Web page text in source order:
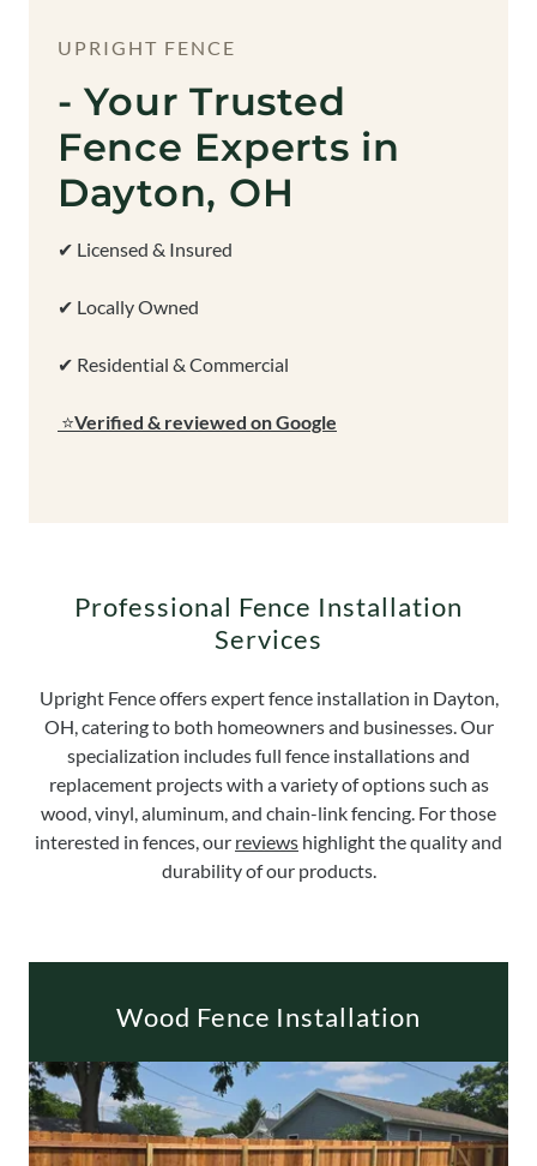
UPRIGHT FENCE
- Your Trusted
Fence Experts in
Dayton, OH
✔ Licensed & Insured
✔ Locally Owned
✔ Residential & Commercial
⭐Verified & reviewed on Google
Professional Fence Installation
Services
Upright Fence offers expert fence installation in Dayton,
OH, catering to both homeowners and businesses. Our
specialization includes full fence installations and
replacement projects with a variety of options such as
wood, vinyl, aluminum, and chain-link fencing. For those
interested in fences, our reviews highlight the quality and
durability of our products.
Wood Fence Installation